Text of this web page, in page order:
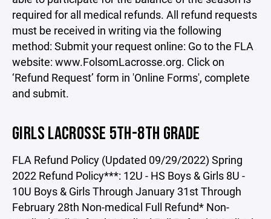
required for all medical refunds. All refund requests
must be received in writing via the following
method: Submit your request online: Go to the FLA
website: www.FolsomLacrosse.org. Click on
‘Refund Request’ form in 'Online Forms', complete
and submit.
GIRLS LACROSSE 5TH-8TH GRADE
FLA Refund Policy (Updated 09/29/2022) Spring
2022 Refund Policy***: 12U - HS Boys & Girls 8U -
10U Boys & Girls Through January 31st Through
February 28th Non-medical Full Refund* Non-